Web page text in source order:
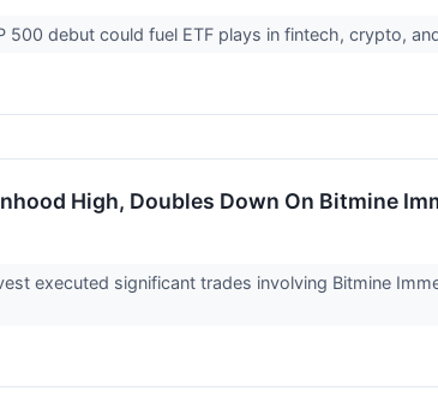
500 debut could fuel ETF plays in fintech, crypto,
High, Doubles Down On Bitmine
executed significant trades involving Bitmine